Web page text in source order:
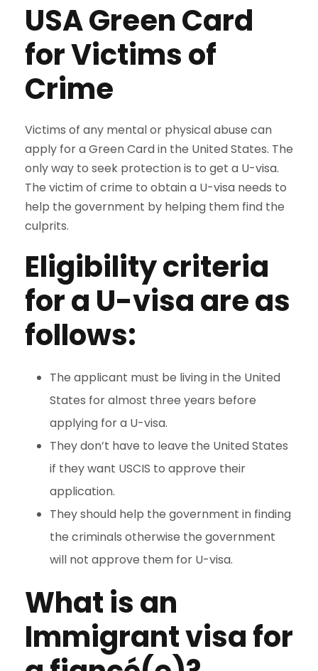
USAGreen Card
for Victims of
Crime
Victims of any mental or physical abuse can
apply for a Green Card in the United States. The
only way to seek protection is to get a U-visa.
The victim of crime to obtain a U-visa needs to
help the government by helping them find the
culprits.
Eligibility criteria
for a U-visa are as
follows:
The applicant must be living in the United
States for almost three years before
applying for a U-visa.
They don’t have to leave the United States
if they want USCIS to approve their
application.
They should help the government in finding
the criminals otherwise the government
will not approve them for U-visa.
What is an
Immigrant visa for